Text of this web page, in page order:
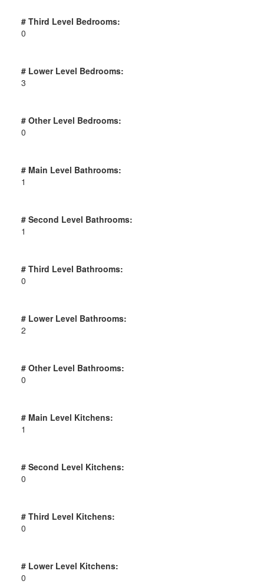
# Third Level Bedrooms:
0
# Lower Level Bedrooms:
3
# Other Level Bedrooms:
0
# Main Level Bathrooms:
1
# Second Level Bathrooms:
1
# Third Level Bathrooms:
0
# Lower Level Bathrooms:
2
# Other Level Bathrooms:
0
# Main Level Kitchens:
1
# Second Level Kitchens:
0
# Third Level Kitchens:
0
# Lower Level Kitchens:
0